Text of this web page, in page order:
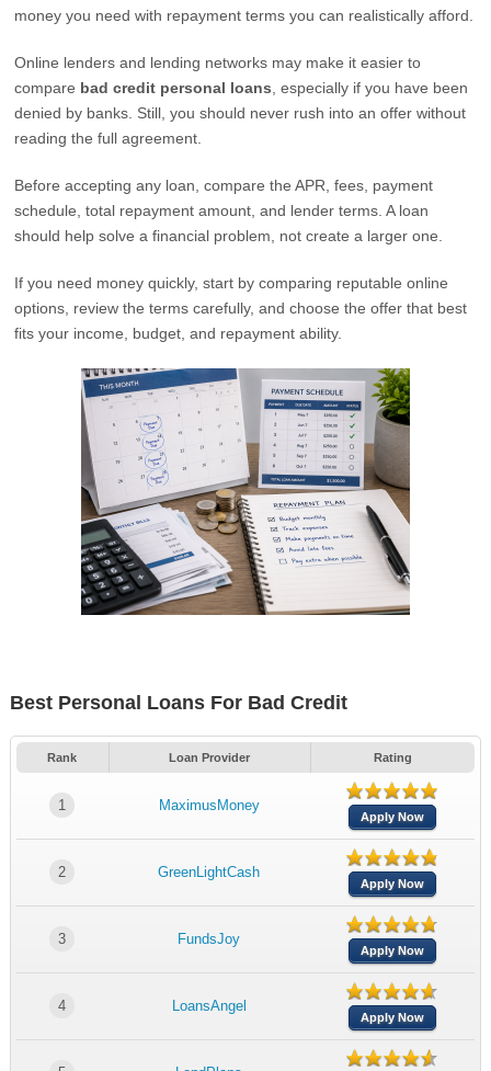
money you need with repayment terms you can realistically afford.
Online lenders and lending networks may make it easier to
compare bad credit personal loans , especially if you have been
denied by banks. Still, you should never rush into an offer without
reading the full agreement.
Before accepting any loan, compare the APR, fees, payment
schedule, total repayment amount, and lender terms. A loan
should help solve a financial problem, not create a larger one.
If you need money quickly, start by comparing reputable online
options, review the terms carefully, and choose the offer that best
fits your income, budget, and repayment ability.
Best Personal Loans For Bad Credit
Rank Loan Provider Rating
1 MaximusMoney
Apply Now
2 GreenLightCash
Apply Now
3 FundsJoy
Apply Now
4 LoansAngel
Apply Now